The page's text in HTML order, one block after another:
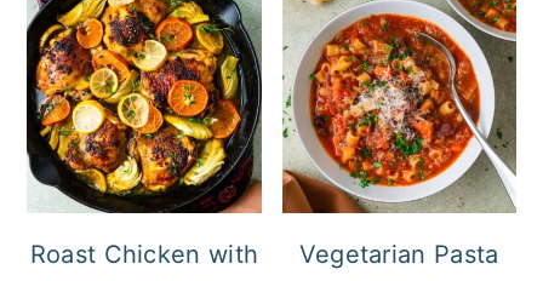
Roast Chicken with
Vegetarian Pasta